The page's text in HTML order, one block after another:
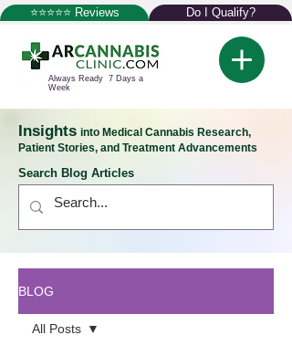
⭐⭐⭐⭐⭐ Reviews Do I Qualify?
Always Ready 7 Days a
Week
Insights into Medical Cannabis Research,
Patient Stories, and Treatment Advancements
Search Blog Articles
BLOG
All Posts